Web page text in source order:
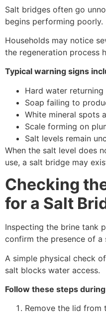
Salt bridges often go
begins performing poorly.
Households may notice
the regeneration process
Typical warning signs
Hard water
Soap failing to
White mineral spots
Scale forming on
Salt levels remain
When the salt level does
use, a salt bridge may
Checking
for a Salt
Inspecting the brine tank
confirm the presence of a
A simple physical check
salt blocks water access.
Follow these steps
Remove the lid from